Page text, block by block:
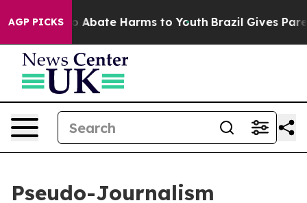
AGP PICKS
Fund to Abate Harms to Youth Brazil Gives
Pseudo-Journalism